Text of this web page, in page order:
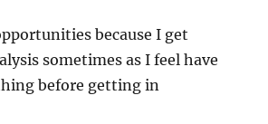
because I get
sometimes as I feel have
before getting in